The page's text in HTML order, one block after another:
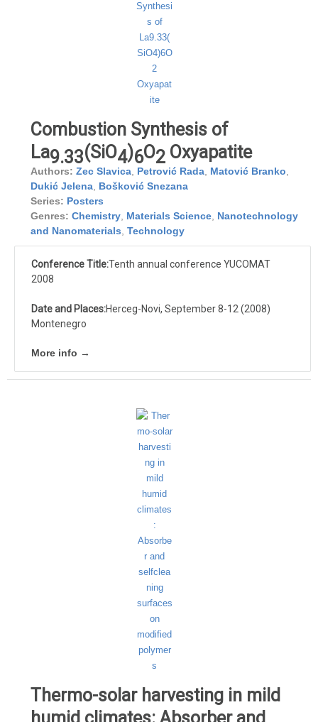
Combustion Synthesis of
La9.33(SiO4)6O2 Oxyapatite
Authors: Zec Slavica, Petrović Rada, Matović Branko,
Dukić Jelena, Bošković Snezana
Series: Posters
Genres: Chemistry, Materials Science, Nanotechnology
and Nanomaterials, Technology
Conference Title:Tenth annual conference YUCOMAT
2008
Date and Places:Herceg-Novi, September 8-12 (2008)
Montenegro
More info →
Thermo-solar harvesting in mild